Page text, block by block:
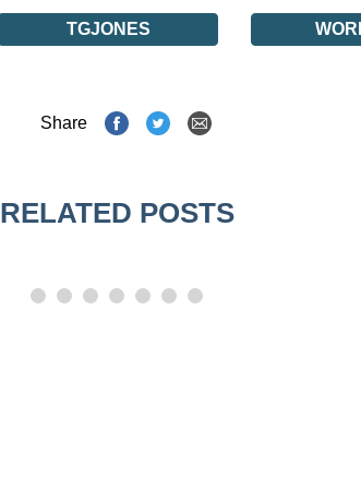
TGJONES
Share
RELATED POSTS